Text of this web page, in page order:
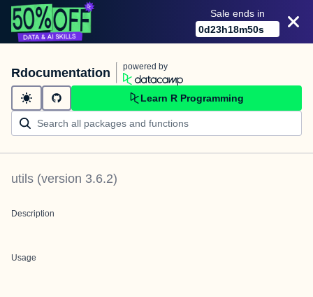
Sale ends in
0d23h18m50s
Rdocumentation powered by
Learn R Programming
utils (version 3.6.2)
Description
Usage